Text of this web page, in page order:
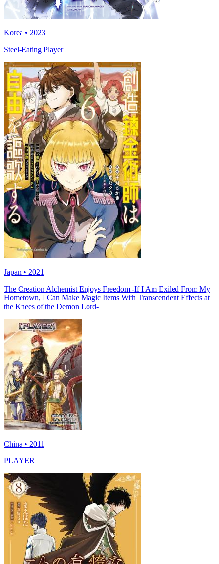
Korea • 2023
Steel-Eating Player
Japan • 2021
The Creation Alchemist Enjoys Freedom -If I Am Exiled From My
Hometown, I Can Make Magic Items With Transcendent Effects at
the Knees of the Demon Lord-
China • 2011
PLAYER